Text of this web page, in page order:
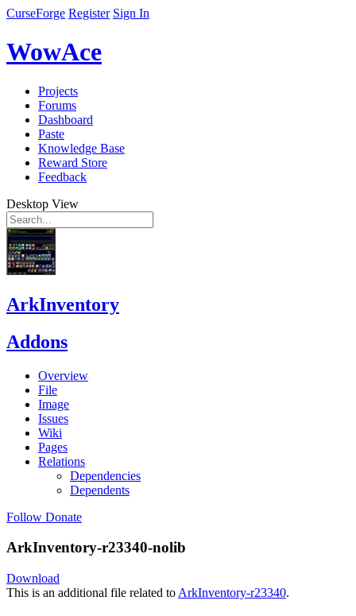
CurseForge Register Sign In
WowAce
Projects
Forums
Dashboard
Paste
Knowledge Base
Reward Store
Feedback
Desktop View
ArkInventory
Addons
Overview
File
Image
Issues
Wiki
Pages
Relations
Dependencies
Dependents
Follow Donate
ArkInventory-r23340-nolib
Download
This is an additional file related to ArkInventory-r23340.